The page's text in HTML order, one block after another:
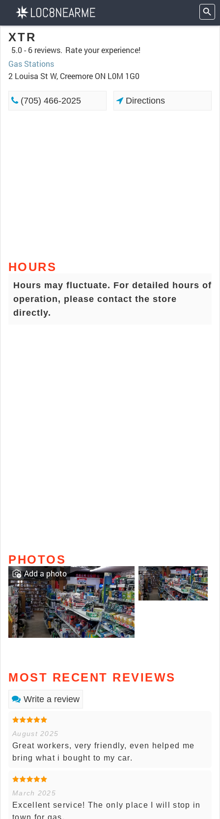
XTR
5.0 - 6 reviews. Rate your experience!
Gas Stations
2 Louisa St W, Creemore ON L0M 1G0
(705) 466-2025 Directions
HOURS
Hours may fluctuate. For detailed hours of
operation, please contact the store
directly.
PHOTOS
Add a photo
MOST RECENT REVIEWS
Write a review
August 2025
Great workers, very friendly, even helped me
bring what i bought to my car.
March 2025
Excellent service! The only place I will stop in